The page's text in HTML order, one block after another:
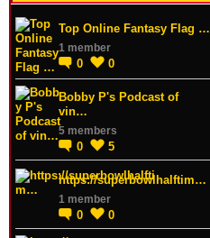
Top Online Fantasy Flag …
1 member
0 0
Bobby P's Podcast of
vin…
5 members
0 5
https://superbowlhalftim…
1 member
0 0